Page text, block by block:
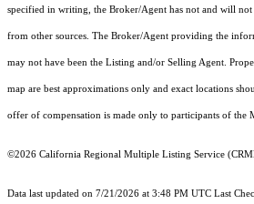
specified in writing, the Broker/Agent has not and will
from other sources. The Broker/Agent providing the
may not have been the Listing and/or Selling Agent.
map are best approximations only and exact locations
offer of compensation is made only to participants of the
©2026 California Regional Multiple Listing Service
Data last updated on 7/21/2026 at 3:48 PM UTC Last